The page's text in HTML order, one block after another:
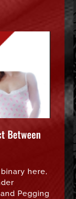
Between
here,
Pegging